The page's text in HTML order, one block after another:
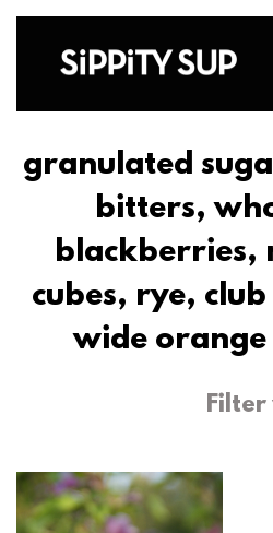
granulated
bitters,
blackberries,
cubes, rye,
wide
Filter